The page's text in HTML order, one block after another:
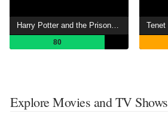
Harry Potter and the Prisoner of Azkaban
80
Tenet
Explore Movies and TV Shows